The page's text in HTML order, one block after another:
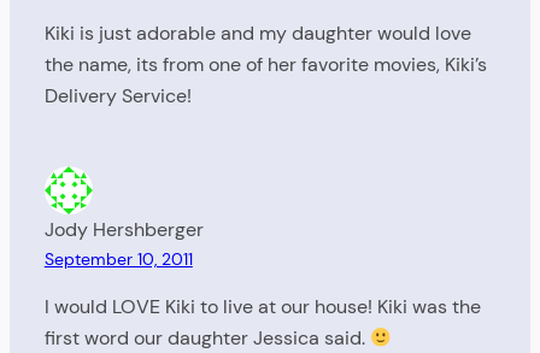
Kiki is just adorable and my daughter would love
the name, its from one of her favorite movies, Kiki’s
Delivery Service!
Jody Hershberger
September 10, 2011
I would LOVE Kiki to live at our house! Kiki was the
first word our daughter Jessica said.